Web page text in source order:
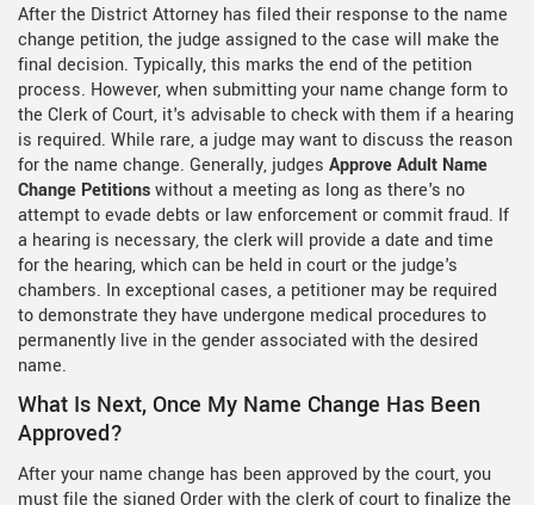
After the District Attorney has filed their response to the name
change petition, the judge assigned to the case will make the
final decision. Typically, this marks the end of the petition
process. However, when submitting your name change form to
the Clerk of Court, it's advisable to check with them if a hearing
is required. While rare, a judge may want to discuss the reason
for the name change. Generally, judges Approve Adult Name
Change Petitionswithout a meeting as long as there's no
attempt to evade debts or law enforcement or commit fraud. If
a hearing is necessary, the clerk will provide a date and time
for the hearing, which can be held in court or the judge's
chambers. In exceptional cases, a petitioner may be required
to demonstrate they have undergone medical procedures to
permanently live in the gender associated with the desired
name.
What Is Next, Once My Name Change Has Been
Approved?
After your name change has been approved by the court, you
must file the signed Order with the clerk of court to finalize the